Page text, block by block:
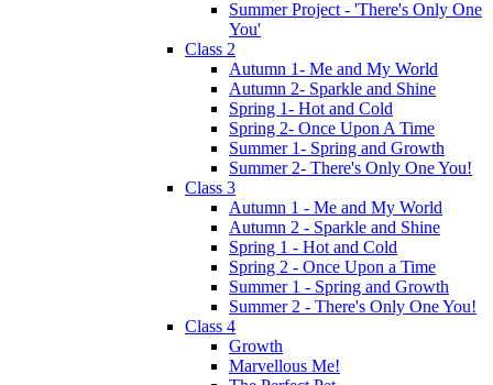
Summer Project - 'There's Only One
You'
Class 2
Autumn 1- Me and My World
Autumn 2- Sparkle and Shine
Spring 1- Hot and Cold
Spring 2- Once Upon A Time
Summer 1- Spring and Growth
Summer 2- There's Only One You!
Class 3
Autumn 1 - Me and My World
Autumn 2 - Sparkle and Shine
Spring 1 - Hot and Cold
Spring 2 - Once Upon a Time
Summer 1 - Spring and Growth
Summer 2 - There's Only One You!
Class 4
Growth
Marvellous Me!